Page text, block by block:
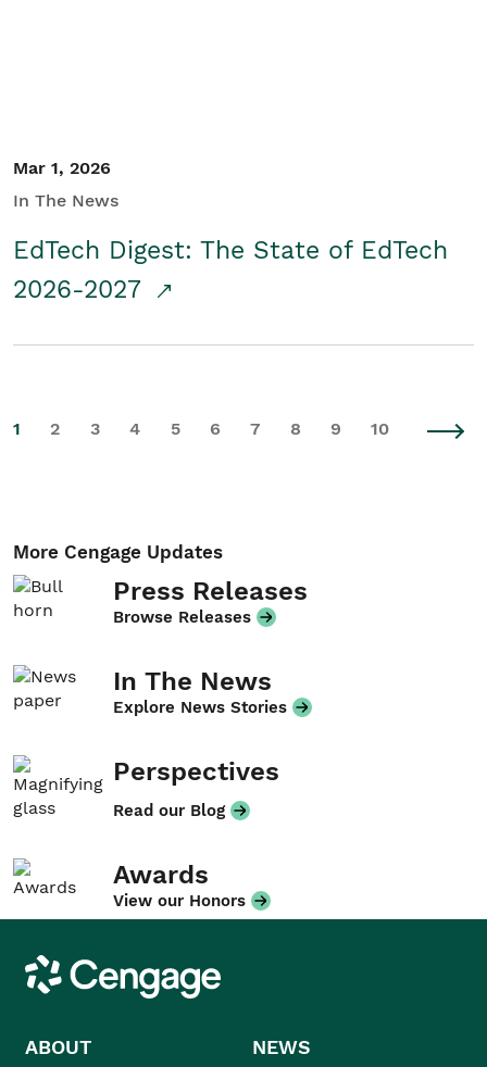
Mar 1, 2026
In The News
EdTech Digest: The State of EdTech
2026-2027
1 2 3 4 5 6 7 8 9 10
More Cengage Updates
Press Releases
Browse Releases
In The News
Explore News Stories
Perspectives
Read our Blog
Awards
View our Honors
Cengage
ABOUT NEWS